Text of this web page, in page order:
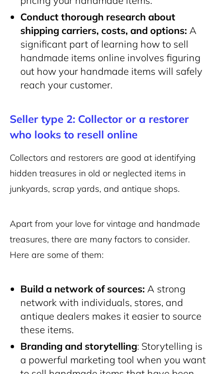
Conduct thorough research about
shipping carriers, costs, and options: A
significant part of learning how to sell
handmade items online involves figuring
out how your handmade items will safely
reach your customer.
Seller type 2: Collector or a restorer
who looks to resell online
Collectors and restorers are good at identifying
hidden treasures in old or neglected items in
junkyards, scrap yards, and antique shops.
Apart from your love for vintage and handmade
treasures, there are many factors to consider.
Here are some of them:
Build a network of sources: A strong
network with individuals, stores, and
antique dealers makes it easier to source
these items.
Branding and storytelling: Storytelling is
a powerful marketing tool when you want